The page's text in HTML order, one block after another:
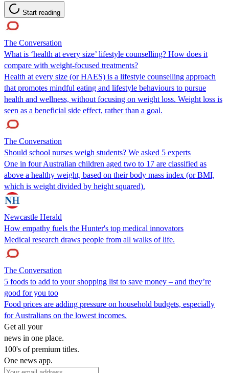
Start reading
The Conversation
What is ‘health at every size’ lifestyle counselling? How does it
compare with weight-focused treatments?
Health at every size (or HAES) is a lifestyle counselling approach
that promotes mindful eating and lifestyle behaviours to pursue
health and wellness, without focusing on weight loss. Weight loss is
seen as a beneficial side effect, rather than a goal.
The Conversation
Should school nurses weigh students? We asked 5 experts
One in four Australian children aged two to 17 are classified as
above a healthy weight, based on their body mass index (or BMI,
which is weight divided by height squared).
Newcastle Herald
How empathy fuels the Hunter's top medical innovators
Medical research draws people from all walks of life.
The Conversation
5 foods to add to your shopping list to save money – and they’re
good for you too
Food prices are adding pressure on household budgets, especially
for Australians on the lowest incomes.
Get all your
news in one place.
100's of premium titles.
One news app.